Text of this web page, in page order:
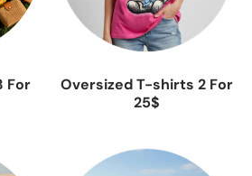
For
Oversized T-shirts 2 For
25$